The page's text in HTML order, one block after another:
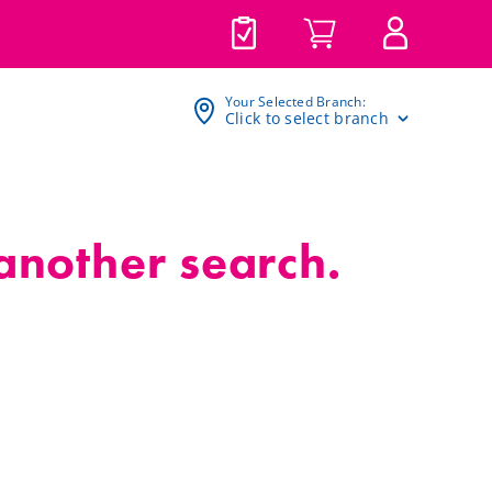
Your Selected Branch:
Click to select branch
search.